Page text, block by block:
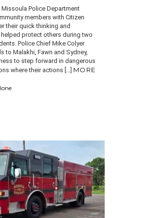
Police Department
members with Citizen
their quick thinking and
protect others during two
Police Chief Mike Colyer
to Malakhi, Fawn and Sydney,
to step forward in dangerous
where their actions […] MORE